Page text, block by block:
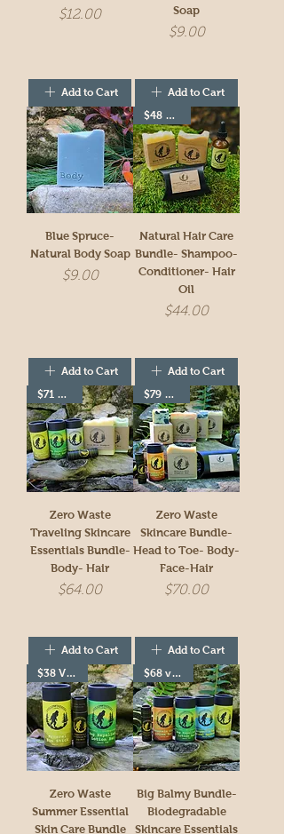
Price
$12.00
Add to Cart
Soap
Price
$9.00
Add to Cart
Blue Spruce-
Natural Body Soap
Price
$9.00
Add to Cart
$48 value
Natural Hair Care
Bundle- Shampoo-
Conditioner- Hair
Oil
Price
$44.00
Add to Cart
$71 value
Zero Waste
Traveling Skincare
Essentials Bundle-
Body- Hair
Price
$64.00
Add to Cart
$79 value
Zero Waste
Skincare Bundle-
Head to Toe- Body-
Face-Hair
Price
$70.00
Add to Cart
$38 Value!
Zero Waste
Summer Essential
Skin Care Bundle
$68 value!
Big Balmy Bundle-
Biodegradable
Skincare Essentials